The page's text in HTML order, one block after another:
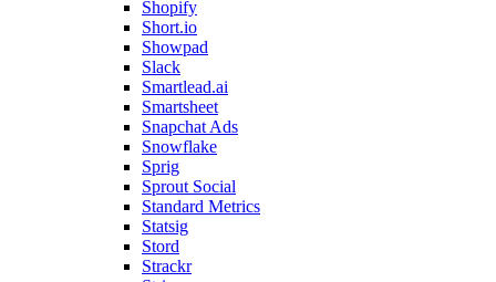
Shopify
Short.io
Showpad
Slack
Smartlead.ai
Smartsheet
Snapchat Ads
Snowflake
Sprig
Sprout Social
Standard Metrics
Statsig
Stord
Strackr